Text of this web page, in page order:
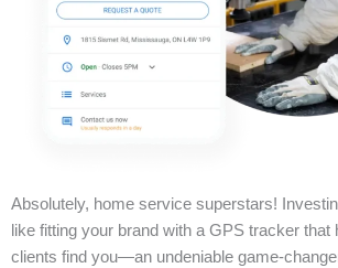
Absolutely, home service superstars!
like fitting your brand with a GPS tracker that
clients find you—an undeniable game-